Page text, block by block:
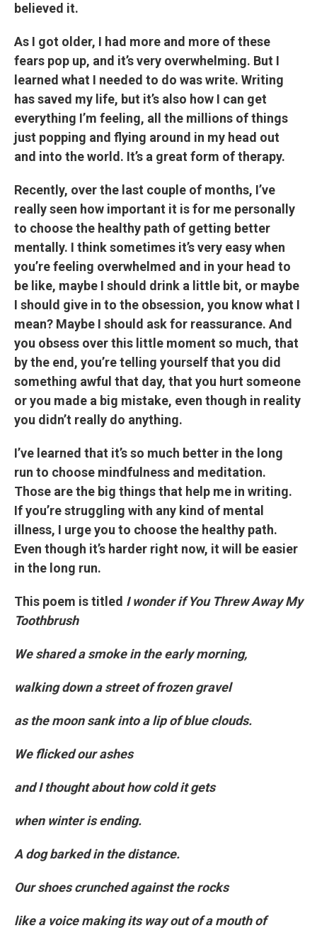
believed it.
As I got older, I had more and more of these
fears pop up, and it’s very overwhelming. But I
learned what I needed to do was write. Writing
has saved my life, but it’s also how I can get
everything I’m feeling, all the millions of things
just popping and flying around in my head out
and into the world. It’s a great form of therapy.
Recently, over the last couple of months, I’ve
really seen how important it is for me personally
to choose the healthy path of getting better
mentally. I think sometimes it’s very easy when
you’re feeling overwhelmed and in your head to
be like, maybe I should drink a little bit, or maybe
I should give in to the obsession, you know what I
mean? Maybe I should ask for reassurance. And
you obsess over this little moment so much, that
by the end, you’re telling yourself that you did
something awful that day, that you hurt someone
or you made a big mistake, even though in reality
you didn’t really do anything.
I’ve learned that it’s so much better in the long
run to choose mindfulness and meditation.
Those are the big things that help me in writing.
If you’re struggling with any kind of mental
illness, I urge you to choose the healthy path.
Even though it’s harder right now, it will be easier
in the long run.
This poem is titled I wonder if You Threw Away My
Toothbrush
We shared a smoke in the early morning,
walking down a street of frozen gravel
as the moon sank into a lip of blue clouds.
We flicked our ashes
and I thought about how cold it gets
when winter is ending.
A dog barked in the distance.
Our shoes crunched against the rocks
like a voice making its way out of a mouth of